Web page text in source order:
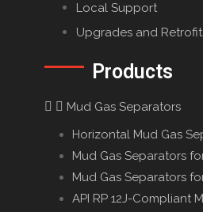
Local Support
Upgrades and
Products
Mud Gas Separators
Horizontal Mud Gas
Mud Gas Separators
Mud Gas Separators
API RP 12J-Compliant